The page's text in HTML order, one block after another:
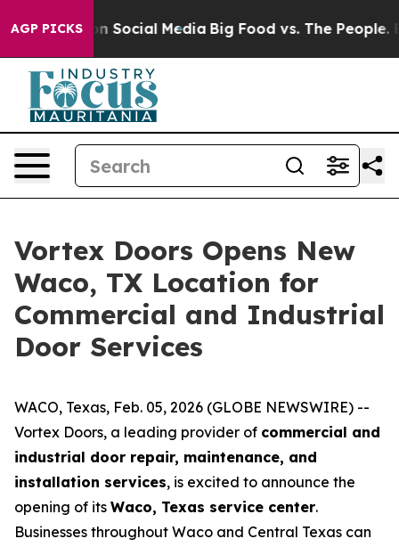
AGP PICKSon Social Media Big Food vs. The People.
Vortex Doors Opens New
Waco, TX Location for
Commercial and Industrial
Door Services
WACO, Texas, Feb. 05, 2026 (GLOBE NEWSWIRE) --
Vortex Doors, a leading provider of commercial and
industrial door repair, maintenance, and
installation services, is excited to announce the
opening of its Waco, Texas service center.
Businesses throughout Waco and Central Texas can